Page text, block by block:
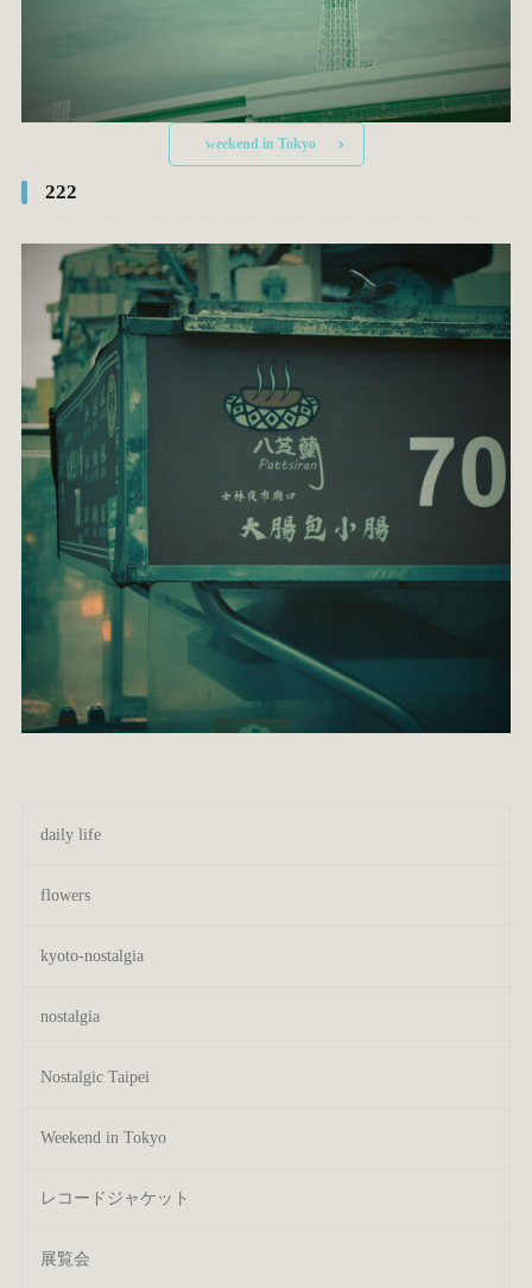
weekend in Tokyo
222
daily life
flowers
kyoto-nostalgia
nostalgia
Nostalgic Taipei
Weekend in Tokyo
レコードジャケット
展覧会